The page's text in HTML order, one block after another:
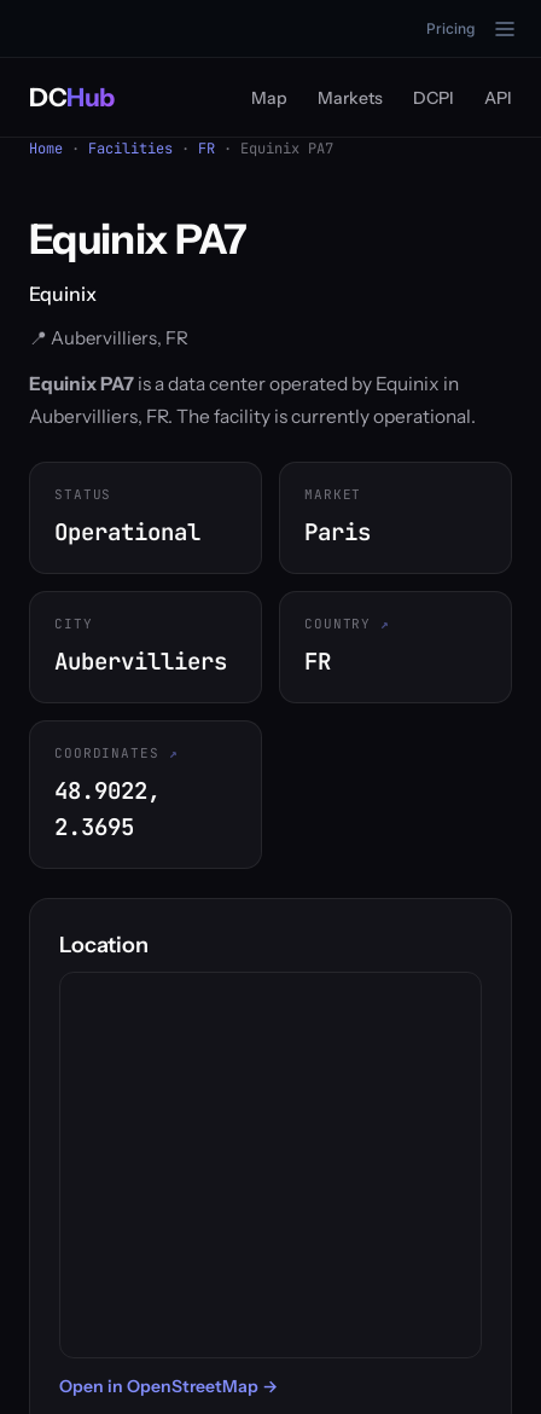
Pricing
DCHub Map Markets DCPI API
Home · Facilities · FR · Equinix PA7
Equinix PA7
Equinix
📍 Aubervilliers, FR
Equinix PA7 is a data center operated by Equinix in
Aubervilliers, FR. The facility is currently operational.
STATUS
Operational
MARKET
Paris
CITY
Aubervilliers
COUNTRY
FR
COORDINATES
48.9022,
2.3695
Location
Open in OpenStreetMap →